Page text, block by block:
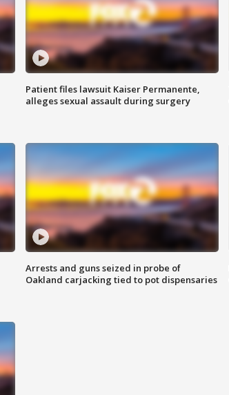
Patient files lawsuit Kaiser Permanente,
alleges sexual assault during surgery
Arrests and guns seized in probe of
Oakland carjacking tied to pot dispensaries